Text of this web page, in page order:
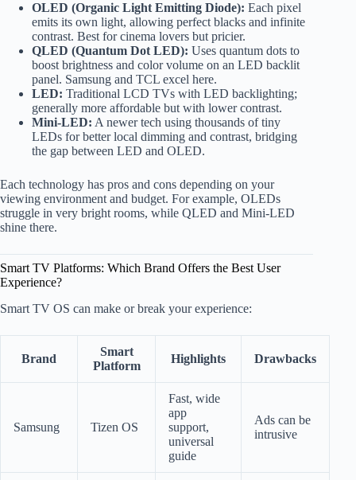
OLED (Organic Light Emitting Diode): Each pixel
emits its own light, allowing perfect blacks and infinite
contrast. Best for cinema lovers but pricier.
QLED (Quantum Dot LED): Uses quantum dots to
boost brightness and color volume on an LED backlit
panel. Samsung and TCL excel here.
LED: Traditional LCD TVs with LED backlighting;
generally more affordable but with lower contrast.
Mini-LED: A newer tech using thousands of tiny
LEDs for better local dimming and contrast, bridging
the gap between LED and OLED.
Each technology has pros and cons depending on your
viewing environment and budget. For example, OLEDs
struggle in very bright rooms, while QLED and Mini-LED
shine there.
Smart TV Platforms: Which Brand Offers the Best User
Experience?
Smart TV OS can make or break your experience:
Brand
Smart
Platform
Highlights Drawbacks
Samsung Tizen OS
Fast, wide
app
support,
universal
guide
Ads can be
intrusive